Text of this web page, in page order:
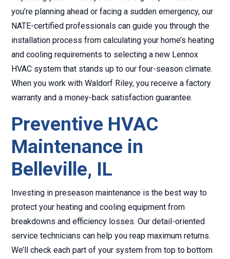
you’re planning ahead or facing a sudden emergency, our
NATE-certified professionals can guide you through the
installation process from calculating your home’s heating
and cooling requirements to selecting a new Lennox
HVAC system that stands up to our four-season climate.
When you work with Waldorf Riley, you receive a factory
warranty and a money-back satisfaction guarantee.
Preventive HVAC
Maintenance in
Belleville, IL
Investing in preseason maintenance is the best way to
protect your heating and cooling equipment from
breakdowns and efficiency losses. Our detail-oriented
service technicians can help you reap maximum returns.
We’ll check each part of your system from top to bottom